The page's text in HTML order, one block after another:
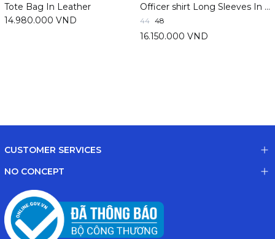
Tote Bag In Leather
14.980.000 VND
Officer shirt Long Sleeves In Black
44 48
16.150.000 VND
CUSTOMER SERVICES
NO CONCEPT